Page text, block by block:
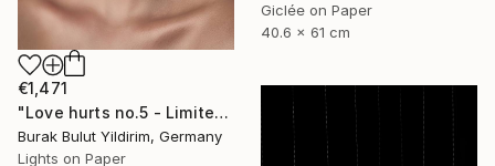
Giclée on Paper
40.6 x 61 cm
€1,471
"Love hurts no.5 - Limited Edition of 5" Photograph
Burak Bulut Yildirim, Germany
Lights on Paper